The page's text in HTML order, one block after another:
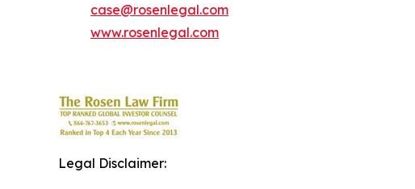
case@rosenlegal.com
www.rosenlegal.com
Legal Disclaimer: